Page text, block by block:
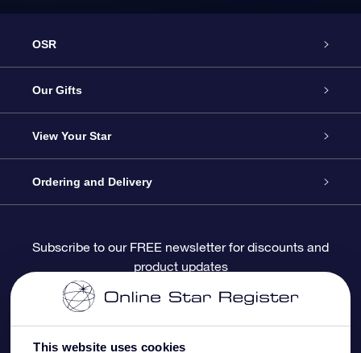
This website uses cookies
OSR
Service
About OSR
Contact us
Blog
Reviews
Our Gifts
Online Star Gift
OSR Gift Pack
OSR Gift Card
Corporate gifts
View Your Star
Star Register
Personalized Star Page
One Million Stars
Ordering and Delivery
Payment information
Subscribe to our FREE newsletter for discounts and
product updates